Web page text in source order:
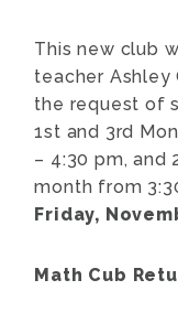
This new club
teacher Ashley
the request of
1st and 3rd
– 4:30 pm, and
month from
Friday,
Math Cub